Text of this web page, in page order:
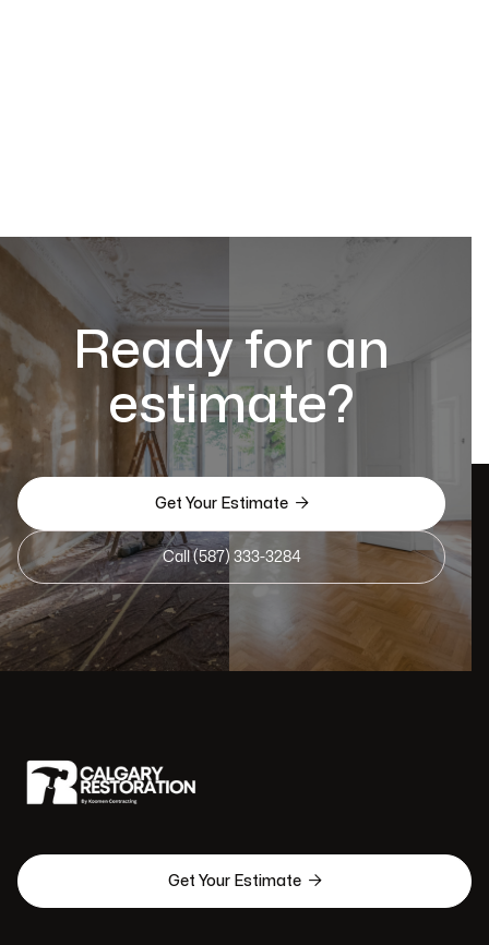
Ready for an
estimate?
Get Your Estimate 
Call (587) 333-3284
Get Your Estimate 